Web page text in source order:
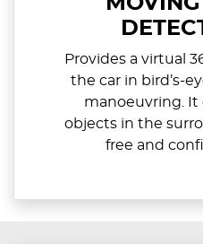
Provides a virtual
the car in bird’s-
manoeuvring.
objects in the
free and